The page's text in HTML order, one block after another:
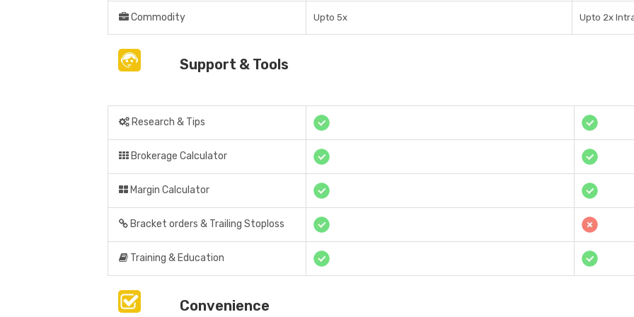
Commodity Upto 5x Upto 2x
Support & Tools
Research & Tips
Brokerage Calculator
Margin Calculator
Bracket orders & Trailing Stoploss
Training & Education
Convenience